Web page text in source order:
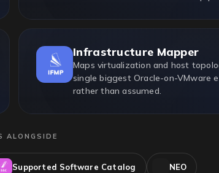
Infrastructure Mapper
Maps virtualization and host
single biggest Oracle-on-VMware
rather than assumed.
ALONGSIDE
Supported Software Catalog NEO